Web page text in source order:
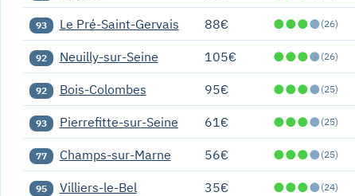
93 Le Pré-Saint-Gervais 88€ ●●●●(26)
92 Neuilly-sur-Seine 105€ ●●●●(26)
92 Bois-Colombes 95€ ●●●●(25)
93 Pierrefitte-sur-Seine 61€ ●●●●(25)
77 Champs-sur-Marne 56€ ●●●●(25)
95 Villiers-le-Bel 35€ ●●●●(24)